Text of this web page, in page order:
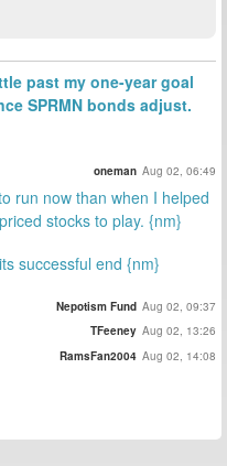
past my one-year goal
SPRMN bonds adjust.
oneman Aug 02, 06:49
run now than when I helped
stocks to play. {nm}
successful end {nm}
Nepotism Fund Aug 02, 09:37
TFeeney Aug 02, 13:26
RamsFan2004 Aug 02, 14:08